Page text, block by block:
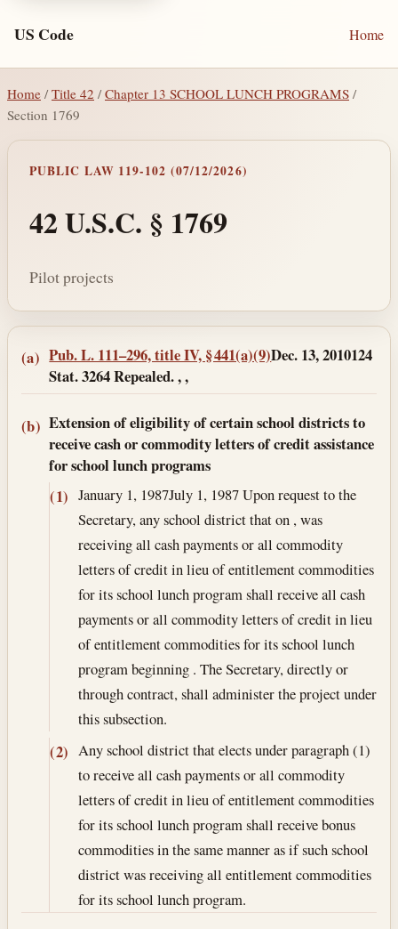
US Code Home
Home / Title 42 /Chapter 13 SCHOOL LUNCH PROGRAMS /
Section 1769
PUBLIC LAW 119-102 (07/12/2026)
42 U.S.C. § 1769
Pilot projects
Section text and notes
(a) Pub. L. 111–296, title IV, § 441(a)(9)Dec. 13, 2010124
Stat. 3264 Repealed. , ,
(b) Extension of eligibility of certain school districts to
receive cash or commodity letters of credit assistance
for school lunch programs
(1) January 1, 1987July 1, 1987Upon request to the
Secretary, any school district that on , was
receiving all cash payments or all commodity
letters of credit in lieu of entitlement commodities
for its school lunch program shall receive all cash
payments or all commodity letters of credit in lieu
of entitlement commodities for its school lunch
program beginning . The Secretary, directly or
through contract, shall administer the project under
this subsection.
(2) Any school district that elects under paragraph (1)
to receive all cash payments or all commodity
letters of credit in lieu of entitlement commodities
for its school lunch program shall receive bonus
commodities in the same manner as if such school
district was receiving all entitlement commodities
for its school lunch program.